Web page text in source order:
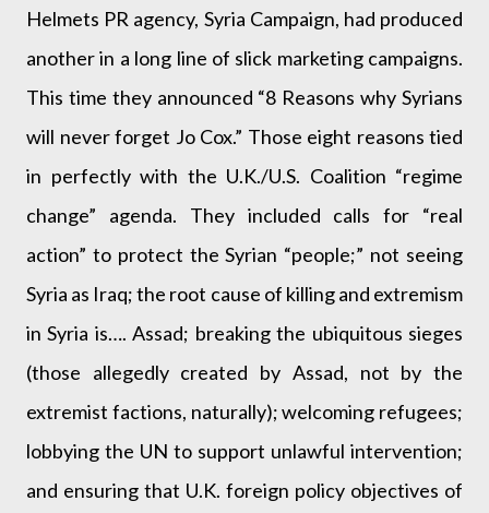
Helmets PR agency, Syria Campaign, had produced
another in a long line of slick marketing campaigns.
This time they announced “8 Reasons why Syrians
will never forget Jo Cox.” Those eight reasons tied
in perfectly with the U.K./U.S. Coalition “regime
change” agenda. They included calls for “real
action” to protect the Syrian “people;” not seeing
Syria as Iraq; the root cause of killing and extremism
in Syria is…. Assad; breaking the ubiquitous sieges
(those allegedly created by Assad, not by the
extremist factions, naturally); welcoming refugees;
lobbying the UN to support unlawful intervention;
and ensuring that U.K. foreign policy objectives of